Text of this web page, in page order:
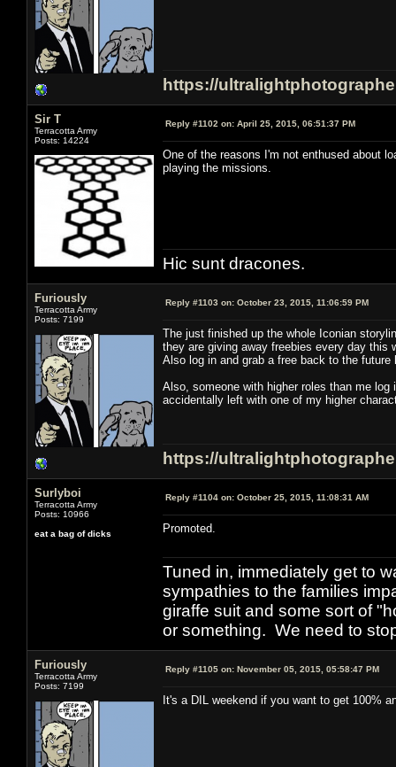
https://
Sir T
Terracotta Army
Posts: 14224
Reply #1102 on: April 25, 2015, 06:51:37 PM
One of the reasons I'm not enthused about
playing the missions.
Hic sunt dracones.
Furiously
Terracotta Army
Posts: 7199
Reply #1103 on: October 23, 2015, 11:06:59 PM
The just finished up the whole Iconian
they are giving away freebies every day this
Also log in and grab a free back to the future
Also, someone with higher roles than me
accidentally left with one of my higher
https://
Surlyboi
Terracotta Army
Posts: 10966
eat a bag of dicks
Reply #1104 on: October 25, 2015, 11:08:31 AM
Promoted.
Tuned in, immediately get to
sympathies to the families
giraffe suit and some sort of
or something. We need to
Furiously
Terracotta Army
Posts: 7199
Reply #1105 on: November 05, 2015, 05:58:47 PM
It's a DIL weekend if you want to get 100%